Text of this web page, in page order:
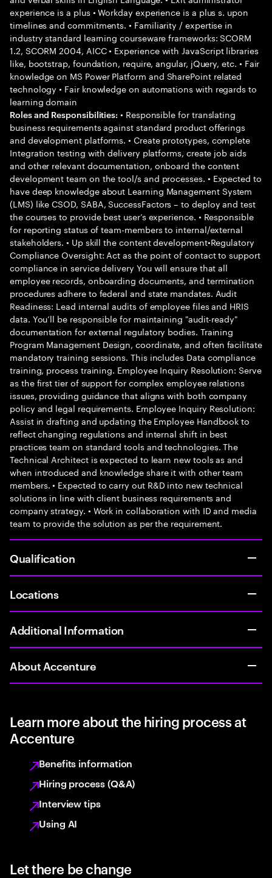
experience is a plus • Workday experience is a plus s. upon
timelines and commitments. • Familiarity / expertise in
industry standard learning courseware frameworks: SCORM
1.2, SCORM 2004, AICC • Experience with JavaScript libraries
like, bootstrap, foundation, require, angular, jQuery, etc. • Fair
knowledge on MS Power Platform and SharePoint related
technology • Fair knowledge on automations with regards to
learning domain
Roles and Responsibilities: • Responsible for translating
business requirements against standard product offerings
and development platforms. • Create prototypes, complete
Integration testing with delivery platforms, create job aids
and other relevant documentation, onboard the content
development team on the tool/s and processes. • Expected to
have deep knowledge about Learning Management System
(LMS) like CSOD, SABA, SuccessFactors – to deploy and test
the courses to provide best user’s experience. • Responsible
for reporting status of team-members to internal/external
stakeholders. • Up skill the content development•Regulatory
Compliance Oversight: Act as the point of contact to support
compliance in service delivery You will ensure that all
employee records, onboarding documents, and termination
procedures adhere to federal and state mandates. Audit
Readiness: Lead internal audits of employee files and HRIS
data. You’ll be responsible for maintaining "audit-ready"
documentation for external regulatory bodies. Training
Program Management Design, coordinate, and often facilitate
mandatory training sessions. This includes Data compliance
training, process training. Employee Inquiry Resolution: Serve
as the first tier of support for complex employee relations
issues, providing guidance that aligns with both company
policy and legal requirements. Employee Inquiry Resolution:
Assist in drafting and updating the Employee Handbook to
reflect changing regulations and internal shift in best
practices team on standard tools and technologies. The
Technical Architect is expected to learn new tools as and
when introduced and knowledge share it with other team
members. • Expected to carry out R&D into new technical
solutions in line with client business requirements and
company strategy. • Work in collaboration with ID and media
team to provide the solution as per the requirement.
Qualification
Locations
Additional Information
About Accenture
Learn more about the hiring process at
Accenture
Benefits information
Hiring process (Q&A)
Interview tips
Using AI
Let there be change